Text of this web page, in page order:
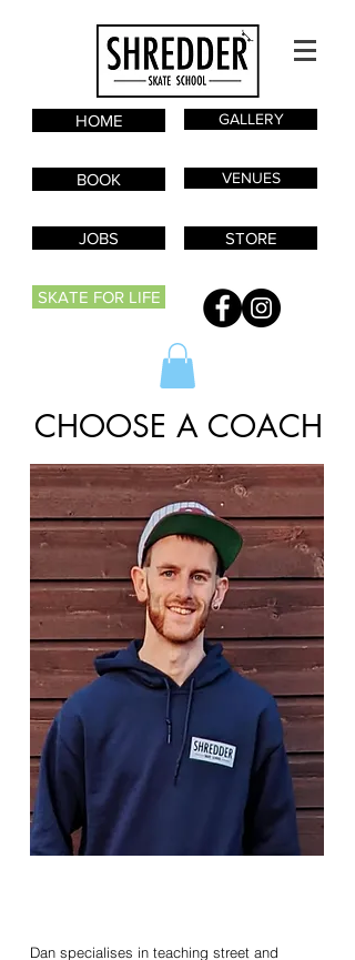
HOME GALLERY
BOOK
JOBS
SKATE FOR LIFE
VENUES
STORE
CHOOSE A COACH
Dan specialises in teaching street and